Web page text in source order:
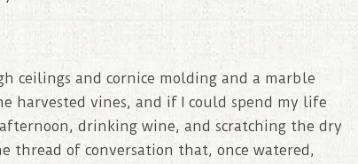
ceilings and cornice molding and a marble
harvested vines, and if I could spend my life
drinking wine, and scratching the dry
thread of conversation that, once watered,